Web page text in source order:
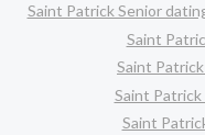
Saint Patrick Senior
Saint
Saint
Saint
Saint